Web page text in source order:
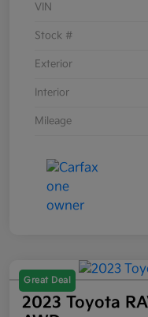
VIN
Stock #
Exterior
Interior
Mileage
Great Deal
2023 Toyota